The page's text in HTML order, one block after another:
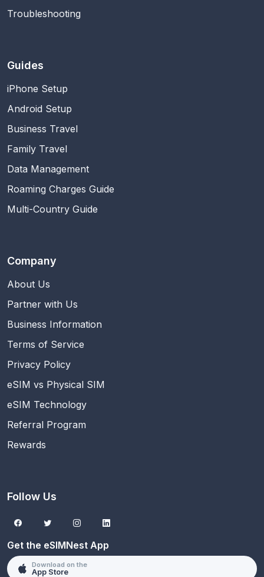
Troubleshooting
Guides
iPhone Setup
Android Setup
Business Travel
Family Travel
Data Management
Roaming Charges Guide
Multi-Country Guide
Company
About Us
Partner with Us
Business Information
Terms of Service
Privacy Policy
eSIM vs Physical SIM
eSIM Technology
Referral Program
Rewards
Follow Us
Get the eSIMNest App
Download on the
App Store